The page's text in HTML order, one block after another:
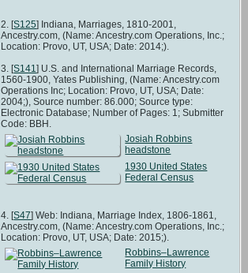
[S125] Indiana, Marriages, 1810-2001,
Ancestry.com, (Name: Ancestry.com Operations, Inc.;
Location: Provo, UT, USA; Date: 2014;).
[S141] U.S. and International Marriage Records,
1560-1900, Yates Publishing, (Name: Ancestry.com
Operations Inc; Location: Provo, UT, USA; Date:
2004;), Source number: 86.000; Source type:
Electronic Database; Number of Pages: 1; Submitter
Code: BBH.
Josiah Robbins
headstone
1930 United States
Federal Census
[S47] Web: Indiana, Marriage Index, 1806-1861,
Ancestry.com, (Name: Ancestry.com Operations, Inc.;
Location: Provo, UT, USA; Date: 2015;).
Robbins–Lawrence
Family History